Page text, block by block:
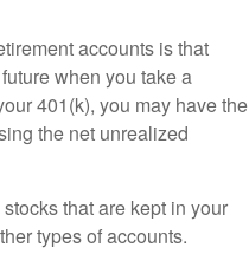
accounts is that
when you take a
401(k), you may have the
the net unrealized
that are kept in your
types of accounts.